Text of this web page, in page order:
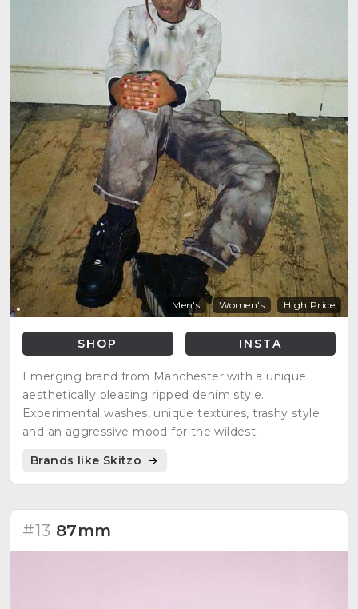
Men's Women's High Price
SHOP INSTA
Emerging brand from Manchester with a unique
aesthetically pleasing ripped denim style.
Experimental washes, unique textures, trashy style
and an aggressive mood for the wildest.
Brands like Skitzo
#13 87mm